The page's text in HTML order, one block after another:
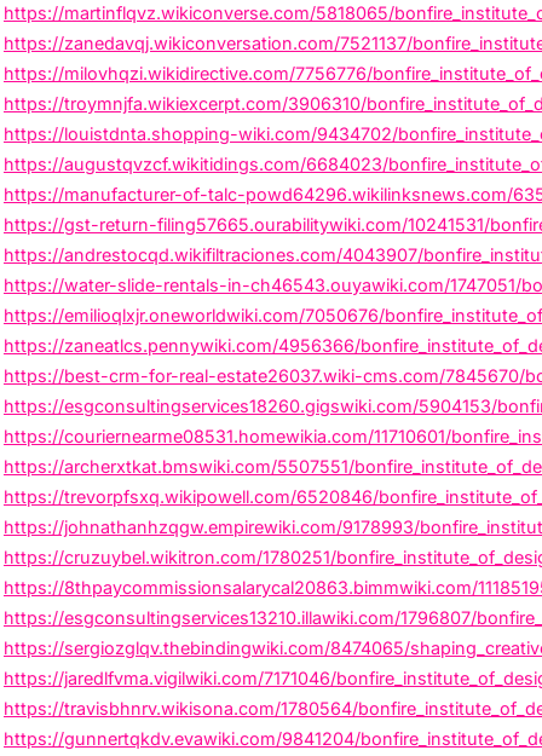
https://martinflqvz.wikiconverse.com/5818065/
https://zanedavqj.wikiconversation.com/7521137/
https://milovhqzi.wikidirective.com/7756776/
https://troymnjfa.wikiexcerpt.com/3906310/
https://louistdnta.shopping-wiki.com/9434702/
https://augustqvzcf.wikitidings.com/6684023/
https://manufacturer-of-talc-powd64296.wikilinksnews.com/
https://gst-return-filing57665.ourabilitywiki.com/10241531/
https://andrestocqd.wikifiltraciones.com/4043907/
https://water-slide-rentals-in-ch46543.ouyawiki.com/1747051/
https://emilioqlxjr.oneworldwiki.com/7050676/
https://zaneatlcs.pennywiki.com/4956366/
https://best-crm-for-real-estate26037.wiki-cms.com/7845670/
https://esgconsultingservices18260.gigswiki.com/5904153/
https://couriernearme08531.homewikia.com/11710601/
https://archerxtkat.bmswiki.com/5507551/
https://trevorpfsxq.wikipowell.com/6520846/
https://johnathanhzqgw.empirewiki.com/9178993/
https://cruzuybel.wikitron.com/1780251/
https://8thpaycommissionsalarycal20863.bimmwiki.com/
https://esgconsultingservices13210.illawiki.com/1796807/
https://sergiozglqv.thebindingwiki.com/8474065/
https://jaredlfvma.vigilwiki.com/7171046/
https://travisbhnrv.wikisona.com/1780564/
https://gunnertqkdv.evawiki.com/9841204/